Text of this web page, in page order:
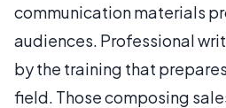
communication materials
audiences. Professional
by the training that
field. Those composing